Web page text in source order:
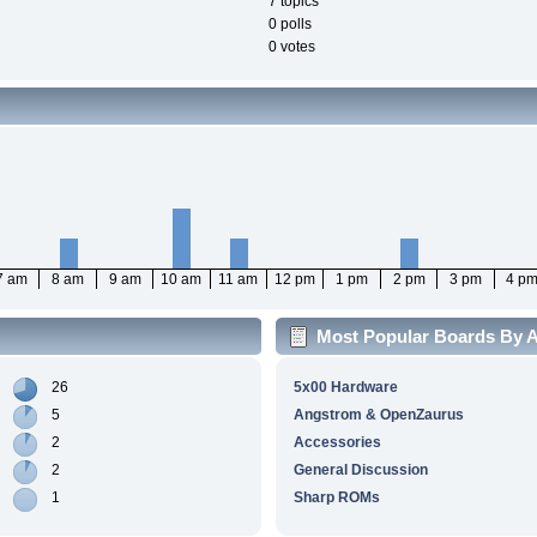
0 polls
0 votes
am 8 am 9 am 10 am 11 am 12 pm 1 pm 2 pm 3 pm 4
26
5
2
2
1
Most Popular Boards By
5x00 Hardware
Angstrom & OpenZaurus
Accessories
General Discussion
Sharp ROMs